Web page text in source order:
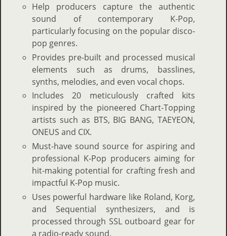
Help producers capture the authentic
sound of contemporary K-Pop,
particularly focusing on the popular disco-
pop genres.
Provides pre-built and processed musical
elements such as drums, basslines,
synths, melodies, and even vocal chops.
Includes 20 meticulously crafted kits
inspired by the pioneered Chart-Topping
artists such as BTS, BIG BANG, TAEYEON,
ONEUS and CIX.
Must-have sound source for aspiring and
professional K-Pop producers aiming for
hit-making potential for crafting fresh and
impactful K-Pop music.
Uses powerful hardware like Roland, Korg,
and Sequential synthesizers, and is
processed through SSL outboard gear for
a radio-ready sound.